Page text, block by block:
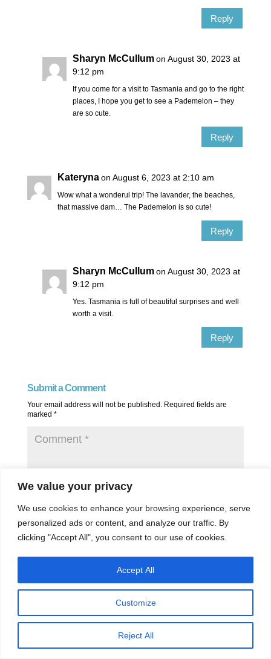
We value your privacy
We use cookies to enhance your browsing experience, serve
personalized ads or content, and analyze our traffic. By
clicking "Accept All", you consent to our use of cookies.
Customize
Reject All
Accept All
Reply
Sharyn McCullum on August 30, 2023 at
9:12 pm
If you come for a visit to Tasmania and go to the right
places, I hope you get to see a Pademelon – they
are so cute.
Reply
Kateryna on August 6, 2023 at 2:10 am
Wow what a wonderul trip! The lavander, the beaches,
that massive dam… The Pademelon is so cute!
Reply
Sharyn McCullum on August 30, 2023 at
9:12 pm
Yes. Tasmania is full of beautiful surprises and well
worth a visit.
Reply
Submit a Comment
Your email address will not be published. Required fields are
marked *
Save my name, email, and website in this browser for the next